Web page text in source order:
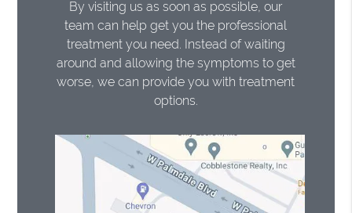
By visiting us as soon as possible, our
team can help get you the professional
treatment you need. Instead of waiting
around and allowing the symptoms to get
worse, we can provide you with treatment
options.